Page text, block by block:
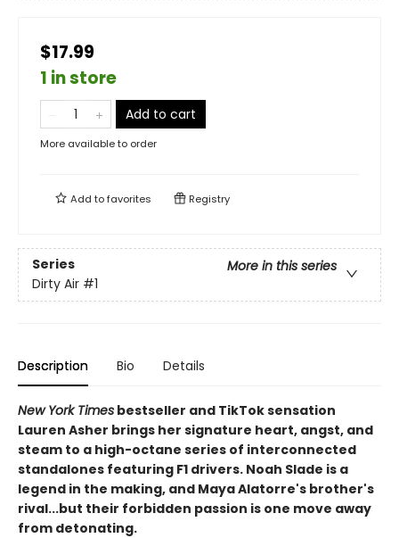
$17.99
1 in store
Add to cart
More available to order
Add tofavorites Registry
Series
More in this series
Dirty Air #1
Description Bio Details
New York Times bestseller and TikTok sensation
Lauren Asher brings her signature heart, angst, and
steam to a high-octane series of interconnected
standalones featuring F1 drivers. Noah Slade is a
legend in the making, and Maya Alatorre's brother's
rival...but their forbidden passion is one move away
from detonating.